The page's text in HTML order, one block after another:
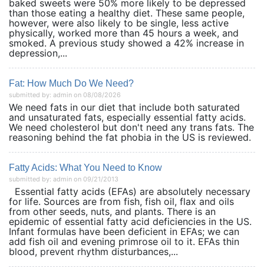
baked sweets were 50% more likely to be depressed
than those eating a healthy diet. These same people,
however, were also likely to be single, less active
physically, worked more than 45 hours a week, and
smoked. A previous study showed a 42% increase in
depression,...
Fat: How Much Do We Need?
submitted by: admin on 08/08/2026
We need fats in our diet that include both saturated
and unsaturated fats, especially essential fatty acids.
We need cholesterol but don't need any trans fats. The
reasoning behind the fat phobia in the US is reviewed.
Fatty Acids: What You Need to Know
submitted by: admin on 09/21/2013
Essential fatty acids (EFAs) are absolutely necessary
for life. Sources are from fish, fish oil, flax and oils
from other seeds, nuts, and plants. There is an
epidemic of essential fatty acid deficiencies in the US.
Infant formulas have been deficient in EFAs; we can
add fish oil and evening primrose oil to it. EFAs thin
blood, prevent rhythm disturbances,...